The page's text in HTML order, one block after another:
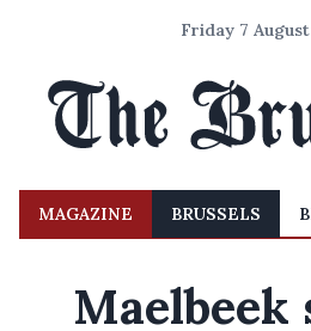
Friday 7
MAGAZINE BRUSSELS